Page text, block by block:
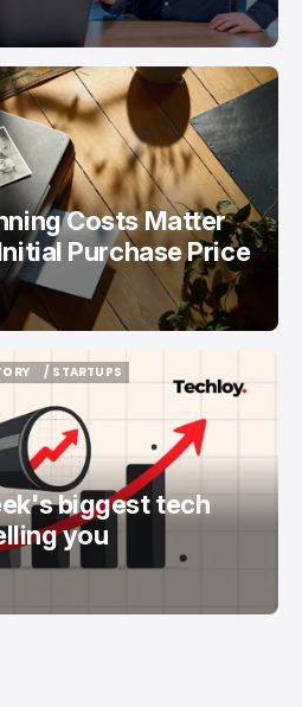
Costs Matter
Purchase Price
/ STARTUPS
biggest tech
you